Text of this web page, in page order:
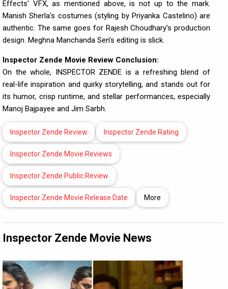
Effects' VFX, as mentioned above, is not up to the mark.
Manish Sherla's costumes (styling by Priyanka Castelino) are
authentic. The same goes for Rajesh Choudhary's production
design. Meghna Manchanda Sen's editing is slick.
Inspector Zende Movie Review Conclusion:
On the whole, INSPECTOR ZENDE is a refreshing blend of
real-life inspiration and quirky storytelling, and stands out for
its humor, crisp runtime, and stellar performances, especially
Manoj Bajpayee and Jim Sarbh.
Inspector Zende Review Inspector Zende Rating
Inspector Zende Movie Reviews
Inspector Zende Public Review
Inspector Zende Movie Release Date More
Inspector Zende Movie News